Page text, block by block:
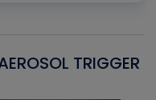
TRIGGER